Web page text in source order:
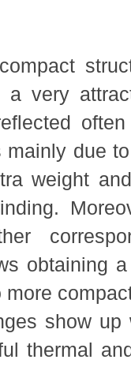
very
due
weight
obtaining
show
thermal